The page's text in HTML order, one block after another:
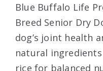
Blue Buffalo Life
Breed Senior Dry
dog’s joint health
natural
rice for balanced